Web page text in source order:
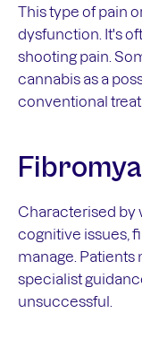
This type of pain
dysfunction. It's
shooting pain.
cannabis as a
conventional
Characterised by
cognitive issues,
manage.
specialist
unsuccessful.